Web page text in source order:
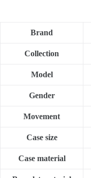
Brand
Collection
Model
Gender
Movement
Case size
Case material